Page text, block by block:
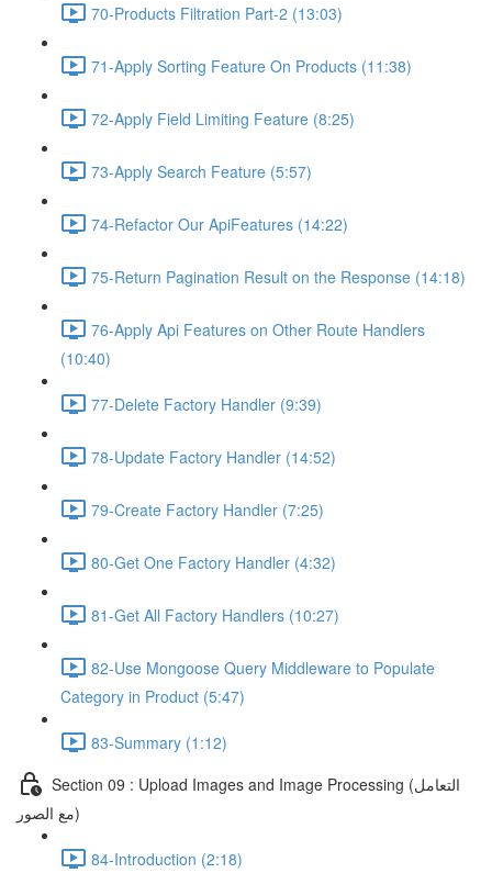
70-Products Filtration Part-2 (13:03)
71-Apply Sorting Feature On Products (11:38)
72-Apply Field Limiting Feature (8:25)
73-Apply Search Feature (5:57)
74-Refactor Our ApiFeatures (14:22)
75-Return Pagination Result on the Response (14:18)
76-Apply Api Features on Other Route Handlers
(10:40)
77-Delete Factory Handler (9:39)
78-Update Factory Handler (14:52)
79-Create Factory Handler (7:25)
80-Get One Factory Handler (4:32)
81-Get All Factory Handlers (10:27)
82-Use Mongoose Query Middleware to Populate
Category in Product (5:47)
83-Summary (1:12)
Section 09 : Upload Images and Image Processing (التعامل
مع الصور)
84-Introduction (2:18)